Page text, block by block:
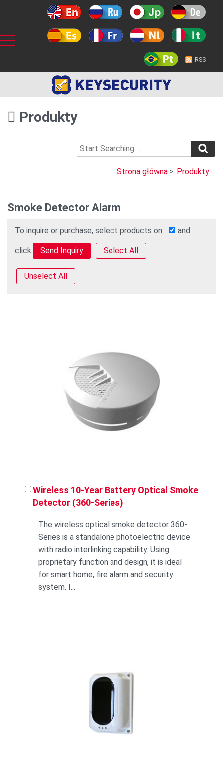
RSS
Produkty
Strona główna > Produkty
Smoke Detector Alarm
To inquire or purchase, select products on and
click Select All
Unselect All
Wireless 10-Year Battery Optical Smoke
Detector (360-Series)
The wireless optical smoke detector 360-
Series is a standalone photoelectric device
with radio interlinking capability. Using
proprietary function and design, it is ideal
for smart home, fire alarm and security
system. I...